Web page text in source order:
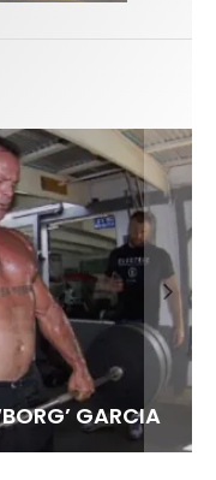
GARCIA